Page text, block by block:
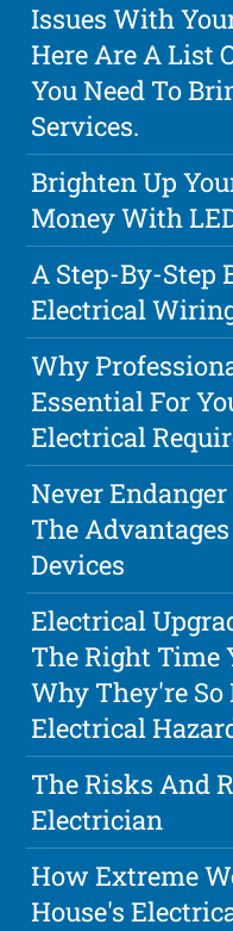
Issues With
Here Are A List
You Need To
Services.
Brighten Up
Money With
A Step-By-Step
Electrical
Why
Essential For
Electrical
Never
The
Devices
Electrical
The Right Time
Why They're
Electrical
The Risks And
Electrician
How Extreme
House's